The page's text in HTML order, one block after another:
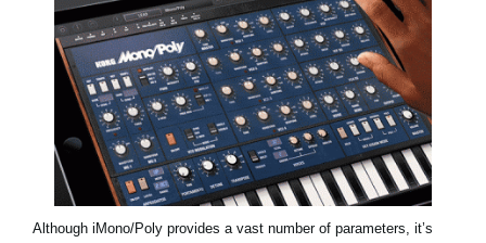
Although iMono/Poly provides a vast number of parameters, it’s